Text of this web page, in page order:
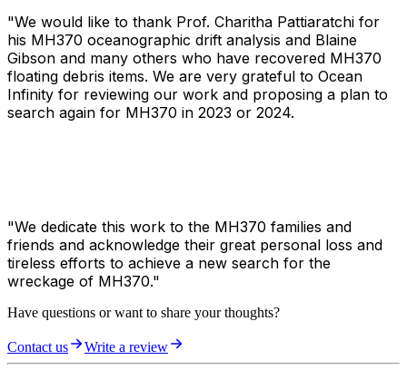
"We would like to thank Prof. Charitha Pattiaratchi for
his MH370 oceanographic drift analysis and Blaine
Gibson and many others who have recovered MH370
floating debris items. We are very grateful to Ocean
Infinity for reviewing our work and proposing a plan to
search again for MH370 in 2023 or 2024.
"We dedicate this work to the MH370 families and
friends and acknowledge their great personal loss and
tireless efforts to achieve a new search for the
wreckage of MH370."
Have questions or want to share your thoughts?
Contact us Write a review